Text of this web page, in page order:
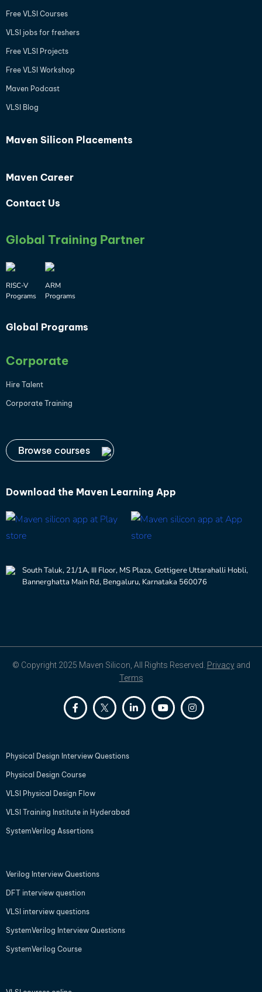
Free VLSI Courses
VLSI jobs for freshers
Free VLSI Projects
Free VLSI Workshop
Maven Podcast
VLSI Blog
Maven Silicon Placements
Maven Career
Contact Us
Global Training Partner
RISC-V
Programs
ARM
Programs
Global Programs
Corporate
Hire Talent
Corporate Training
Browse courses
Download the Maven Learning App
South Taluk, 21/1A, III Floor, MS Plaza, Gottigere Uttarahalli Hobli,
Bannerghatta Main Rd, Bengaluru, Karnataka 560076
© Copyright 2025 Maven Silicon, All Rights Reserved. Privacyand
Terms
Physical Design Interview Questions
Physical Design Course
VLSI Physical Design Flow
VLSI Training Institute in Hyderabad
SystemVerilog Assertions
Verilog Interview Questions
DFT interview question
VLSI interview questions
SystemVerilog Interview Questions
SystemVerilog Course